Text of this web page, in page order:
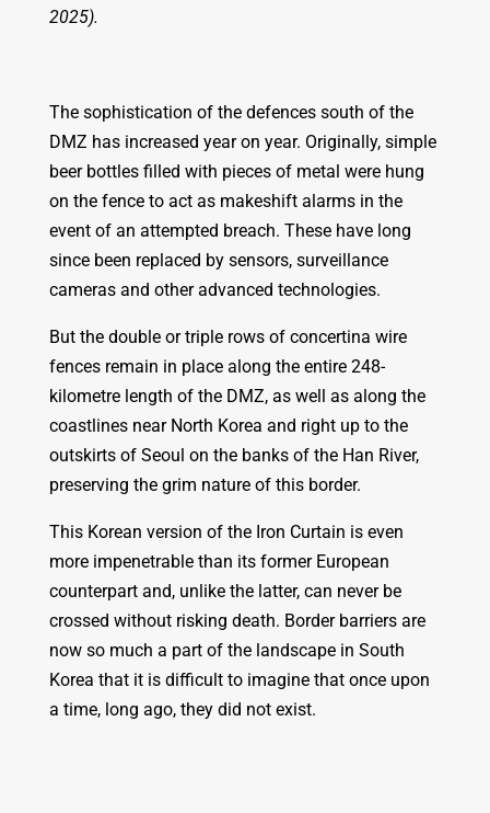
2025).
The sophistication of the defences south of the
DMZ has increased year on year. Originally, simple
beer bottles filled with pieces of metal were hung
on the fence to act as makeshift alarms in the
event of an attempted breach. These have long
since been replaced by sensors, surveillance
cameras and other advanced technologies.
But the double or triple rows of concertina wire
fences remain in place along the entire 248-
kilometre length of the DMZ, as well as along the
coastlines near North Korea and right up to the
outskirts of Seoul on the banks of the Han River,
preserving the grim nature of this border.
This Korean version of the Iron Curtain is even
more impenetrable than its former European
counterpart and, unlike the latter, can never be
crossed without risking death. Border barriers are
now so much a part of the landscape in South
Korea that it is difficult to imagine that once upon
a time, long ago, they did not exist.